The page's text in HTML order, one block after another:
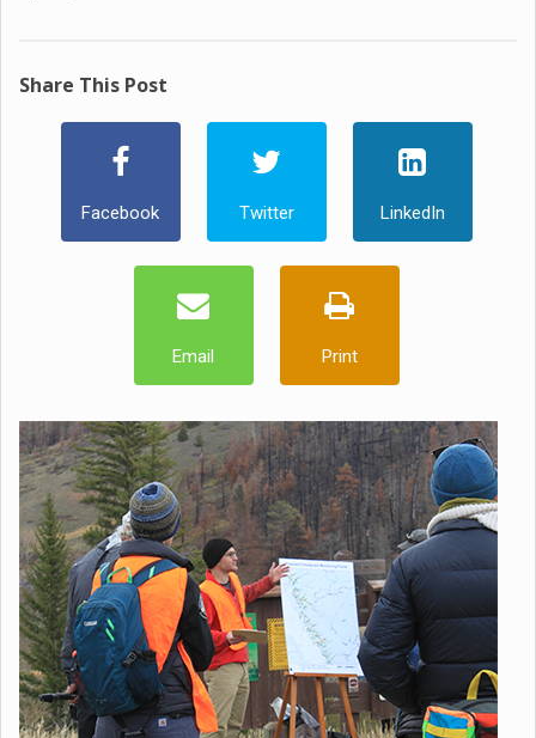
Share This Post
Facebook Twitter LinkedIn
Email Print